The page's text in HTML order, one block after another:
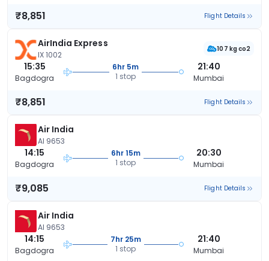
₹8,851 Flight Details
AirIndia Express
IX 1002
107 kg co2
15:35
Bagdogra
6hr 5m
1 stop
21:40
Mumbai
₹8,851 Flight Details
Air India
AI 9653
14:15
Bagdogra
6hr 15m
1 stop
20:30
Mumbai
₹9,085 Flight Details
Air India
AI 9653
14:15
Bagdogra
7hr 25m
1 stop
21:40
Mumbai